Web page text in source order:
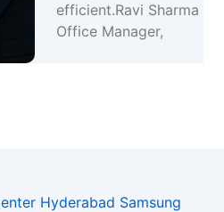
Sharma –
Manager,
Hyderabad Samsung